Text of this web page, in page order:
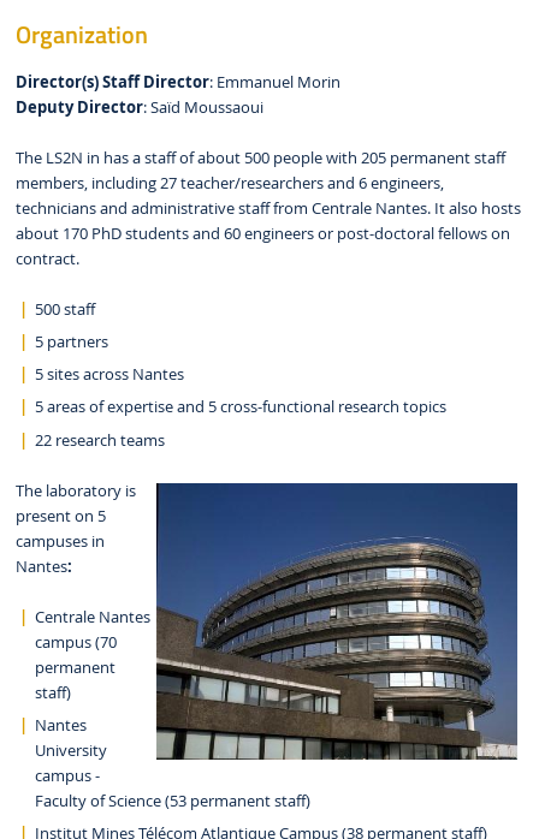
Organization
Director(s) Staff Director: Emmanuel Morin
Deputy Director: Saïd Moussaoui
The LS2N in has a staff of about 500 people with 205 permanent staff
members, including 27 teacher/researchers and 6 engineers,
technicians and administrative staff from Centrale Nantes. It also hosts
about 170 PhD students and 60 engineers or post-doctoral fellows on
contract.
500 staff
5 partners
5 sites across Nantes
5 areas of expertise and 5 cross-functional research topics
22 research teams
The laboratory is
present on 5
campuses in
Nantes:
Centrale Nantes
campus (70
permanent
staff)
Nantes
University
campus -
Faculty of Science (53 permanent staff)
Institut Mines Télécom Atlantique Campus (38 permanent staff)